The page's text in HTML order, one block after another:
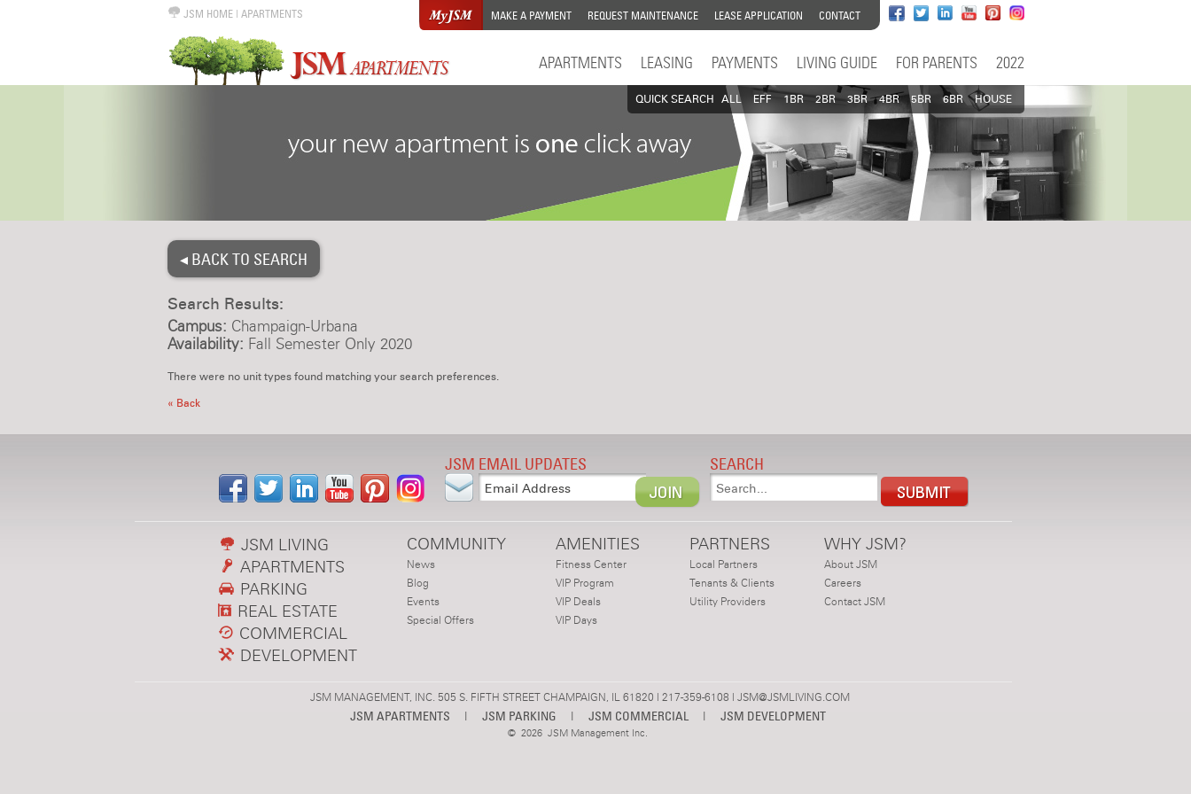
JSM HOME| APARTMENTS MAKE A PAYMENT REQUEST MAINTENANCE LEASE APPLICATION CONTACT
APARTMENTS LEASING PAYMENTS LIVING GUIDE FOR PARENTS 2022
QUICK SEARCH ALL EFF 1BR 2BR 3BR 4BR 5BR 6BR HOUSE
◂ BACK TO SEARCH
Search Results:
Campus: Champaign-Urbana
Availability: Fall Semester Only 2020
There were no unit types found matching your search preferences.
« Back
JSM EMAIL UPDATES SEARCH
JSM LIVING
APARTMENTS
PARKING
REAL ESTATE
COMMERCIAL
DEVELOPMENT
COMMUNITY
News
Blog
Events
Special Offers
AMENITIES
Fitness Center
VIP Program
VIP Deals
VIP Days
PARTNERS
Local Partners
Tenants & Clients
Utility Providers
WHY JSM?
About JSM
Careers
Contact JSM
JSM MANAGEMENT, INC. 505 S. FIFTH STREET CHAMPAIGN, IL 61820 | 217-359-6108 | JSM@JSMLIVING.COM
JSM APARTMENTS | JSM PARKING | JSM COMMERCIAL | JSM DEVELOPMENT
© 2026 JSM Management Inc.